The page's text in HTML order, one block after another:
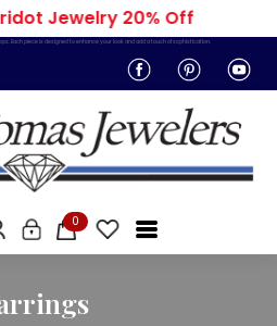
Jewelry 20% Off
Each piece is designed to enhance your look and add a touch of sophistication.
0